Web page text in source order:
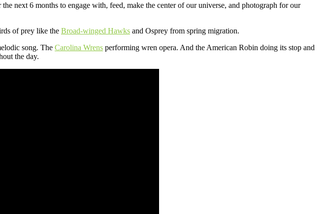
next 6 months to engage with, feed, make the center of our universe, and photograph for our
of prey like the Broad-winged Hawks and Osprey from spring migration.
song. The Carolina Wrens performing wren opera. And the American Robin doing its stop and
the day.